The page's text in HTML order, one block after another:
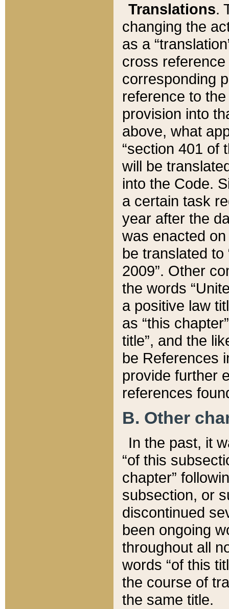
Translations.
changing the
as a
cross
corresponding
reference to
provision into
above, what
“section 401 of
will be
into the Code.
a certain task
year after the
was enacted
be translated
2009”. Other
the words
a positive law
as “this
title”, and the
be References
provide further
references
B. Other
In the past, it
“of this
chapter”
subsection, or
discontinued
been ongoing
throughout all
words “of this
the course of
the same title.